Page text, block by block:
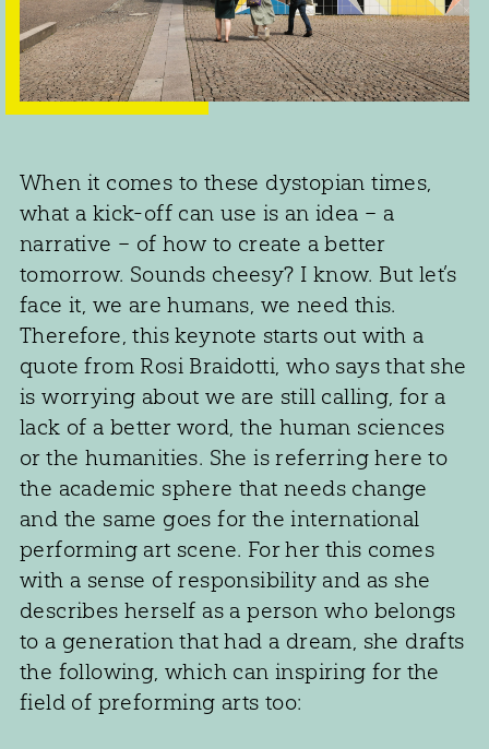
When it comes to these dystopian times,
what a kick-off can use is an idea – a
narrative – of how to create a better
tomorrow. Sounds cheesy? I know. But let’s
face it, we are humans, we need this.
Therefore, this keynote starts out with a
quote from Rosi Braidotti, who says that she
is worrying about we are still calling, for a
lack of a better word, the human sciences
or the humanities. She is referring here to
the academic sphere that needs change
and the same goes for the international
performing art scene. For her this comes
with a sense of responsibility and as she
describes herself as a person who belongs
to a generation that had a dream, she drafts
the following, which can inspiring for the
field of preforming arts too: